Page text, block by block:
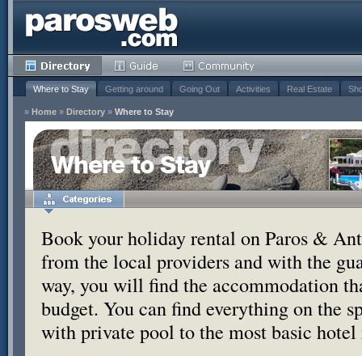
Where to Stay Getting around Going Out Activities Real Estate
» Home » Directory » Where to Stay
Where to Stay
Book your holiday rental on Paros &
from the local providers and with the
way, you will find the accommodation
budget. You can find everything on the
with private pool to the most basic